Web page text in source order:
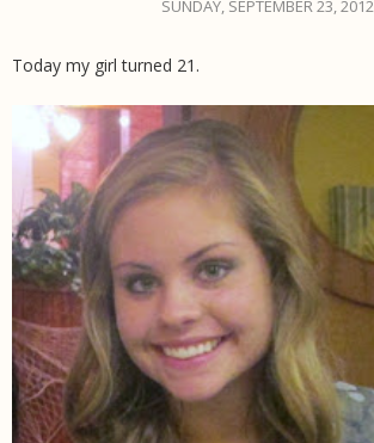
SUNDAY, SEPTEMBER 23, 2012
Today my girl turned 21.